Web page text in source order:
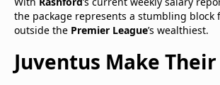
the package represents a stumbling block
outside the Premier League’s wealthiest.
Juventus Make